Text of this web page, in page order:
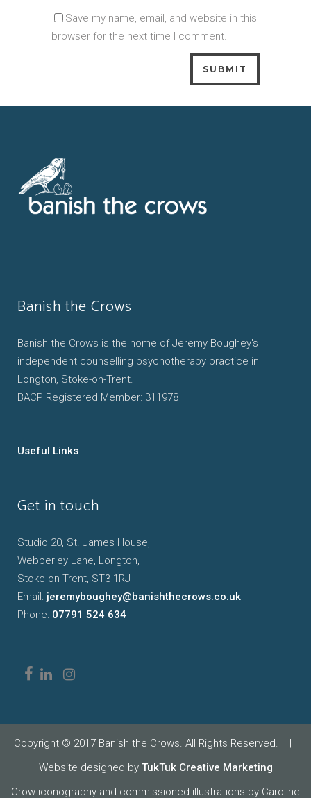
Save my name, email, and website in this
browser for the next time I comment.
Banish the Crows
Banish the Crows is the home of Jeremy Boughey's
independent counselling psychotherapy practice in
Longton, Stoke-on-Trent.
BACP Registered Member: 311978
Useful Links
Get in touch
Studio 20, St. James House,
Webberley Lane, Longton,
Stoke-on-Trent, ST3 1RJ
Email: jeremyboughey@banishthecrows.co.uk
Phone: 07791 524 634
Copyright © 2017 Banish the Crows. All Rights Reserved.
Website designed by TukTuk Creative Marketing
Crow iconography and commissioned illustrations by Caroline